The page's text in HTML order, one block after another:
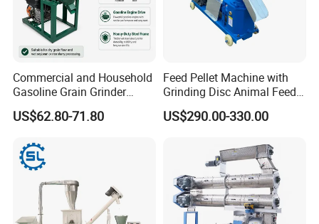
Commercial and Household
Gasoline Grain Grinder
Machine for Corn Wheat
Bean Sorghum Cereal and
US$62.80-71.80
Feed Pellet Machine with
Grinding Disc Animal Feed
Pellet Machine Chicken
US$290.00-330.00